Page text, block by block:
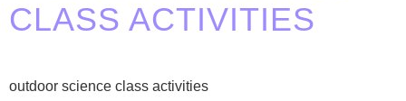
CLASS ACTIVITIES
outdoor science class activities